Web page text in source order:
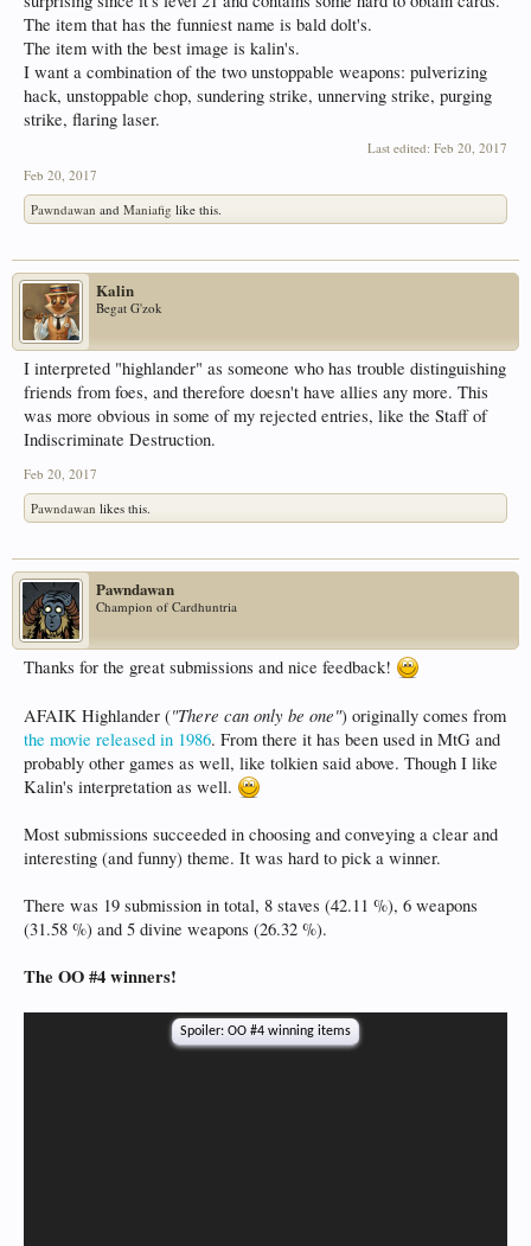
The item that has the funniest name is bald dolt's.
The item with the best image is kalin's.
I want a combination of the two unstoppable weapons: pulverizing
hack, unstoppable chop, sundering strike, unnerving strike, purging
strike, flaring laser.
Last edited: Feb 20, 2017
Feb 20, 2017
Pawndawan and Maniafig like this.
Kalin
Begat G'zok
I interpreted "highlander" as someone who has trouble distinguishing
friends from foes, and therefore doesn't have allies any more. This
was more obvious in some of my rejected entries, like the Staff of
Indiscriminate Destruction.
Feb 20, 2017
Pawndawan likes this.
Pawndawan
Champion of Cardhuntria
Thanks for the great submissions and nice feedback!
AFAIK Highlander ("There can only be one") originally comes from
the movie released in 1986. From there it has been used in MtG and
probably other games as well, like tolkien said above. Though I like
Kalin's interpretation as well.
Most submissions succeeded in choosing and conveying a clear and
interesting (and funny) theme. It was hard to pick a winner.
There was 19 submission in total, 8 staves (42.11 %), 6 weapons
(31.58 %) and 5 divine weapons (26.32 %).
The OO #4 winners!
Spoiler: OO #4 winning items